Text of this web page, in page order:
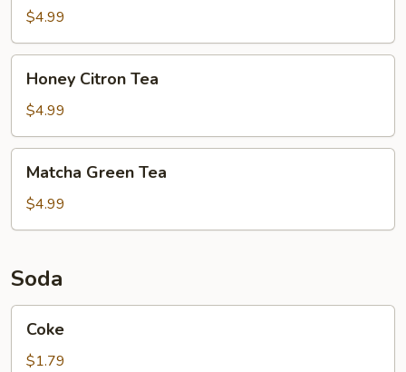
$4.99
Citron
Tea
Honey Citron Tea
$4.99
Green
Tea
Matcha Green Tea
$4.99
Soda
Coke
$1.79